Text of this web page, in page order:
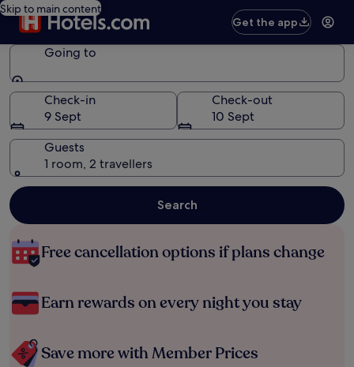
Skip to main content
Get the app
Going to
Going to
Check-in
9 Sept
Check-out
10 Sept
Guests
1 room, 2 travellers
Search
Free cancellation options if plans change
Earn rewards on every night you stay
Save more with Member Prices